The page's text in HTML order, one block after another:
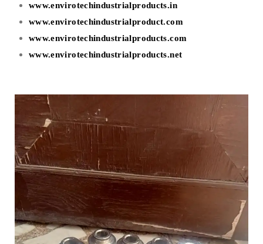
www.envirotechindustrialproducts.in
www.envirotechindustrialproduct.com
www.envirotechindustrialproducts.com
www.envirotechindustrialproducts.net